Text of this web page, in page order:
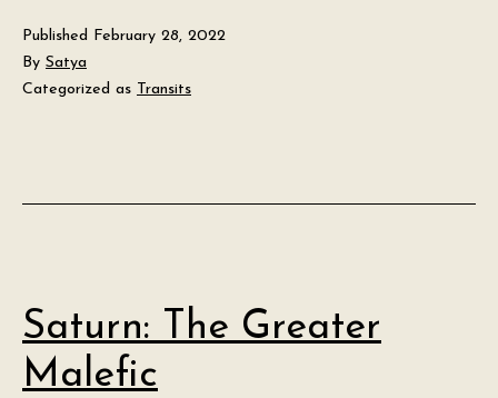
Published February 28, 2022
By Satya
Categorized as Transits
Saturn: The Greater
Malefic